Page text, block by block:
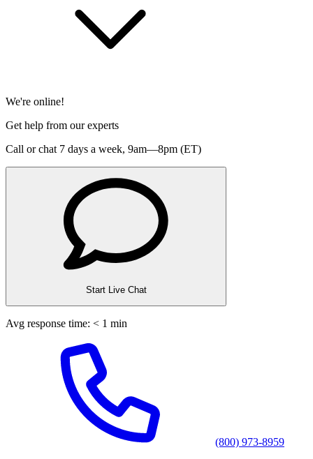
We're online!
Get help from our experts
Call or chat 7 days a week, 9am—8pm (ET)
Start Live Chat
Avg response time: < 1 min
(800) 973-8959